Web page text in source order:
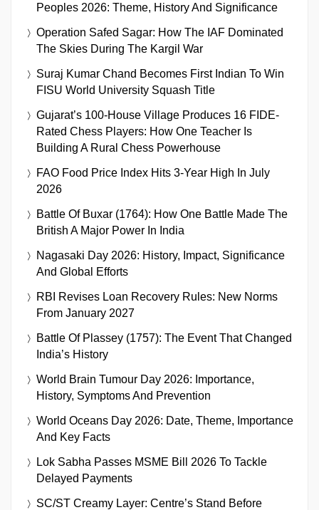
Peoples 2026: Theme, History And Significance
Operation Safed Sagar: How The IAF Dominated
The Skies During The Kargil War
Suraj Kumar Chand Becomes First Indian To Win
FISU World University Squash Title
Gujarat’s 100-House Village Produces 16 FIDE-
Rated Chess Players: How One Teacher Is
Building A Rural Chess Powerhouse
FAO Food Price Index Hits 3-Year High In July
2026
Battle Of Buxar (1764): How One Battle Made The
British A Major Power In India
Nagasaki Day 2026: History, Impact, Significance
And Global Efforts
RBI Revises Loan Recovery Rules: New Norms
From January 2027
Battle Of Plassey (1757): The Event That Changed
India’s History
World Brain Tumour Day 2026: Importance,
History, Symptoms And Prevention
World Oceans Day 2026: Date, Theme, Importance
And Key Facts
Lok Sabha Passes MSME Bill 2026 To Tackle
Delayed Payments
SC/ST Creamy Layer: Centre’s Stand Before